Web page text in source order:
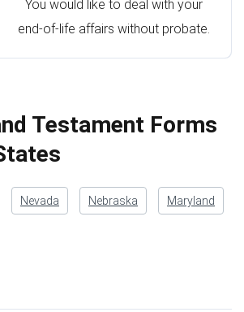
You would like to deal with your
end-of-life affairs without probate.
Testament Forms
Nevada Nebraska Maryland